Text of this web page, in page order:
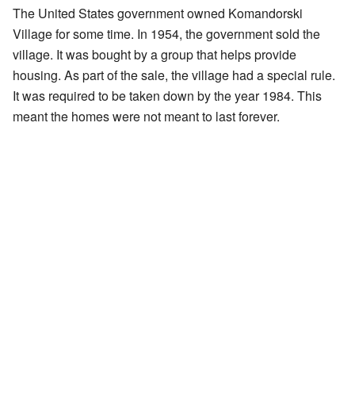
The United States government owned Komandorski
Village for some time. In 1954, the government sold the
village. It was bought by a group that helps provide
housing. As part of the sale, the village had a special rule.
It was required to be taken down by the year 1984. This
meant the homes were not meant to last forever.